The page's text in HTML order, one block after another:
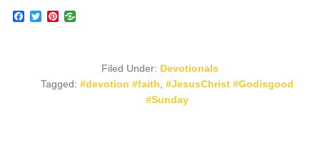
Facebook
TwitterPinterest
Filed Under: Devotionals
Tagged: #devotion #faith #JesusChrist #Godisgood
#Sunday